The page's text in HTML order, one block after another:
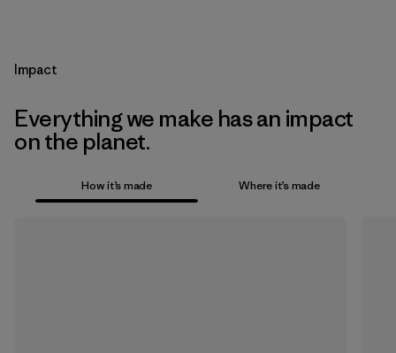
Impact
Everything we make has an impact
on the planet.
How it’s made Where it’s made